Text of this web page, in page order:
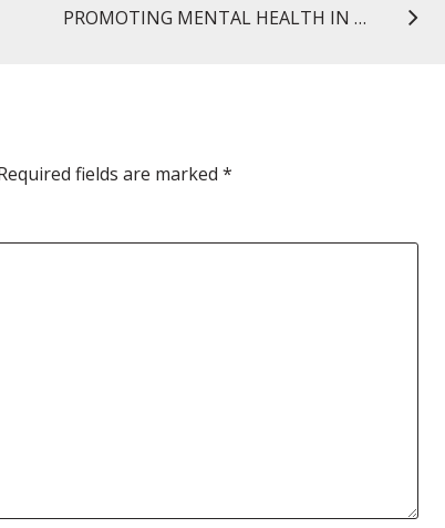
PROMOTING MENTAL HEALTH IN THE LOCAL COMMUNITY
fields are marked *